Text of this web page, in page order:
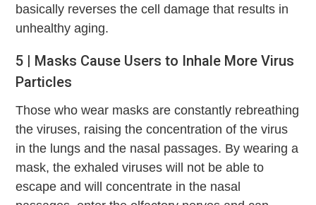
basically reverses the cell damage that results in
unhealthy aging.
5 | Masks Cause Users to Inhale More Virus
Particles
Those who wear masks are constantly rebreathing
the viruses, raising the concentration of the virus
in the lungs and the nasal passages. By wearing a
mask, the exhaled viruses will not be able to
escape and will concentrate in the nasal